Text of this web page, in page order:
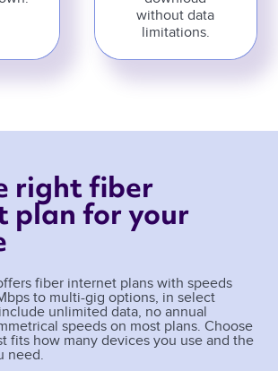
without data
limitations.
right fiber
plan for your
fiber internet plans with speeds
to multi-gig options, in select
unlimited data, no annual
speeds on most plans. Choose
fits how many devices you use and the
need.